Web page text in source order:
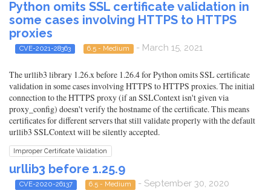
Python omits SSL certificate validation in
some cases involving HTTPS to HTTPS
proxies
CVE-2021-28363 6.5 - Medium - March 15, 2021
The urllib3 library 1.26.x before 1.26.4 for Python omits SSL certificate
validation in some cases involving HTTPS to HTTPS proxies. The initial
connection to the HTTPS proxy (if an SSLContext isn't given via
proxy_config) doesn't verify the hostname of the certificate. This means
certificates for different servers that still validate properly with the default
urllib3 SSLContext will be silently accepted.
Improper Certificate Validation
urllib3 before 1.25.9
CVE-2020-26137 6.5 - Medium - September 30, 2020